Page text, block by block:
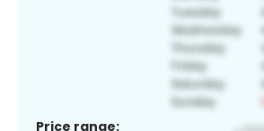
Price range: